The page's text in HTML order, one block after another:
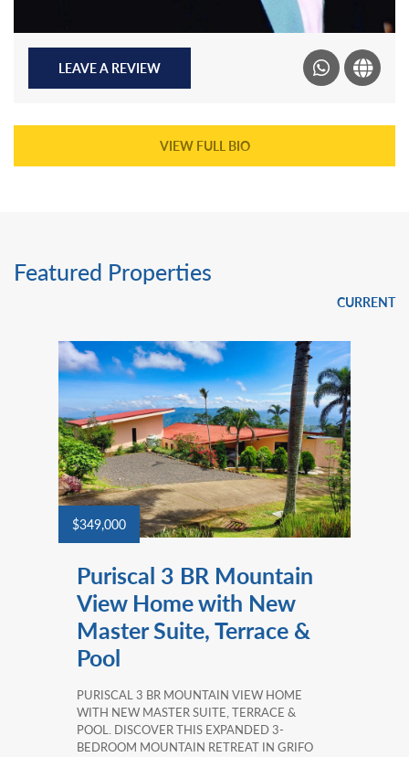
LEAVE A REVIEW
VIEW FULL BIO
Featured Properties
CURRENT
$349,000
Puriscal 3 BR Mountain
View Home with New
Master Suite, Terrace &
Pool
PURISCAL 3 BR MOUNTAIN VIEW HOME
WITH NEW MASTER SUITE, TERRACE &
POOL. DISCOVER THIS EXPANDED 3-
BEDROOM MOUNTAIN RETREAT IN GRIFO